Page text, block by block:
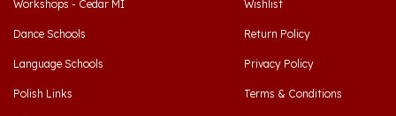
Dance Schools
Language Schools
Polish Links
Blog
Return Policy
Privacy Policy
Terms & Conditions